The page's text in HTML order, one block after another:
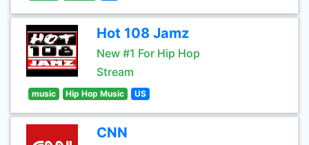
Hot 108 Jamz
New #1 For Hip Hop
Stream
music Hip Hop Music US
CNN